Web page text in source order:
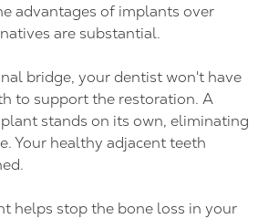
advantages of implants over
are substantial.
bridge, your dentist won't have
to support the restoration. A
stands on its own, eliminating
Your healthy adjacent teeth
helps stop the bone loss in your